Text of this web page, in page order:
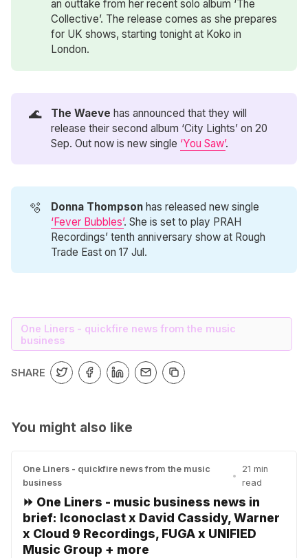
an outtake from her recent solo album ‘The
Collective’. The release comes as she prepares
for UK shows, starting tonight at Koko in
London.
🌊 The Waeve has announced that they will
release their second album ‘City Lights’ on 20
Sep. Out now is new single ‘You Saw’.
🫧 Donna Thompson has released new single
‘Fever Bubbles’. She is set to play PRAH
Recordings’ tenth anniversary show at Rough
Trade East on 17 Jul.
One Liners - quickfire news from the music
business
SHARE
You might also like
One Liners - quickfire news from the music
business
•
21 min
read
⏩ One Liners - music business news in
brief: Iconoclast x David Cassidy, Warner
x Cloud 9 Recordings, FUGA x UNIFIED
Music Group + more